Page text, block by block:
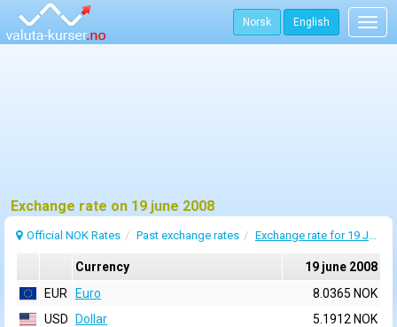
Norsk English
Exchange rate on 19 june 2008
Official NOK Rates Past exchange rates Exchange rate for 19 June 2008
Currency
19 june 2008
EUR
Euro
8.0365 NOK
USD
Dollar
5.1912 NOK